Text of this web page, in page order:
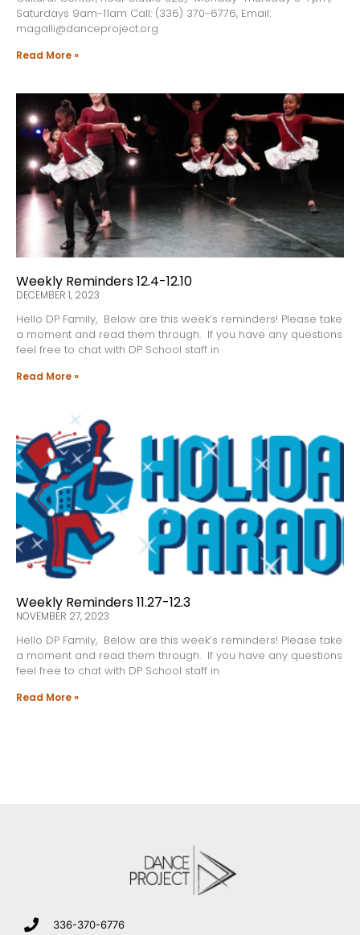
Saturdays 9am-11am Call: (336) 370-6776, Email:
magalli@danceproject.org
Read More »
Weekly Reminders 12.4-12.10
DECEMBER 1, 2023
Hello DP Family, Below are this week’s reminders! Please take
a moment and read them through. If you have any questions
feel free to chat with DP School staff in
Read More »
Weekly Reminders 11.27-12.3
NOVEMBER 27, 2023
Hello DP Family, Below are this week’s reminders! Please take
a moment and read them through. If you have any questions
feel free to chat with DP School staff in
Read More »
336-370-6776